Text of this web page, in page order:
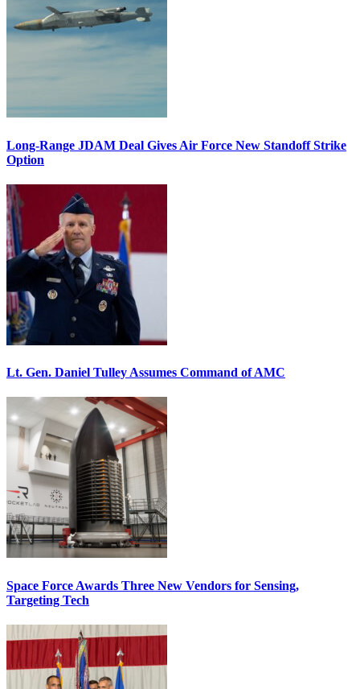
Long-Range JDAM Deal Gives Air Force New Standoff Strike
Option
Lt. Gen. Daniel Tulley Assumes Command of AMC
Space Force Awards Three New Vendors for Sensing,
Targeting Tech